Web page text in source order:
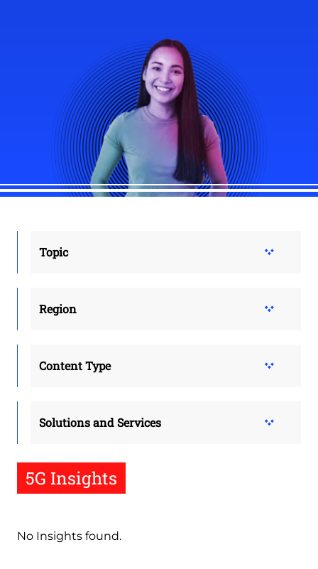
Topic
Region
Content Type
Solutions and Services
5G Insights
No Insights found.